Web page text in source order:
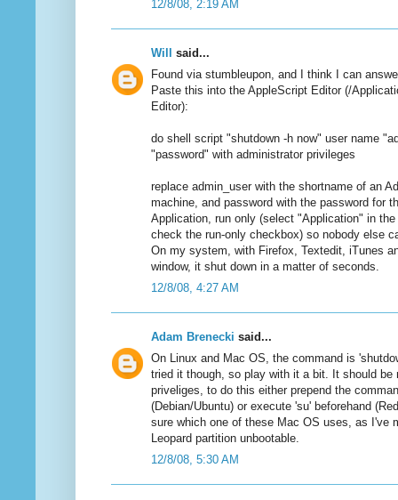
12/8/08, 2:19 AM
Will
said...
Found via stumbleupon, and I think I can
Paste this into the AppleScript Editor (/
Editor):
do shell script "shutdown -h now" user name
"password" with administrator privileges
replace admin_user with the shortname of an
machine, and password with the password for
Application, run only (select "Application" in the
check the run-only checkbox) so nobody else
On my system, with Firefox, Textedit, iTunes
window, it shut down in a matter of seconds.
12/8/08, 4:27 AM
Adam Brenecki said...
On Linux and Mac OS, the command is
tried it though, so play with it a bit. It should be
priveliges, to do this either prepend the
(Debian/Ubuntu) or execute 'su' beforehand
sure which one of these Mac OS uses, as I've
Leopard partition unbootable.
12/8/08, 5:30 AM